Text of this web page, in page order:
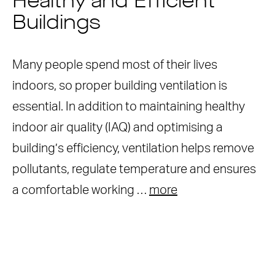
Buildings
Many people spend most of their lives
indoors, so proper building ventilation is
essential. In addition to maintaining healthy
indoor air quality (IAQ) and optimising a
building’s efficiency, ventilation helps remove
pollutants, regulate temperature and ensures
a comfortable working … more